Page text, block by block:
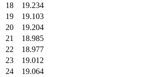
18
19.234
19
19.103
20
19.204
21
18.985
22
18.977
23
19.012
24
19.064